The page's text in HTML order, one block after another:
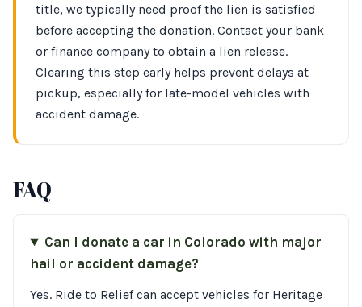
title, we typically need proof the lien is satisfied
before accepting the donation. Contact your bank
or finance company to obtain a lien release.
Clearing this step early helps prevent delays at
pickup, especially for late-model vehicles with
accident damage.
FAQ
Can I donate a car in Colorado with major
hail or accident damage?
Yes. Ride to Relief can accept vehicles for Heritage